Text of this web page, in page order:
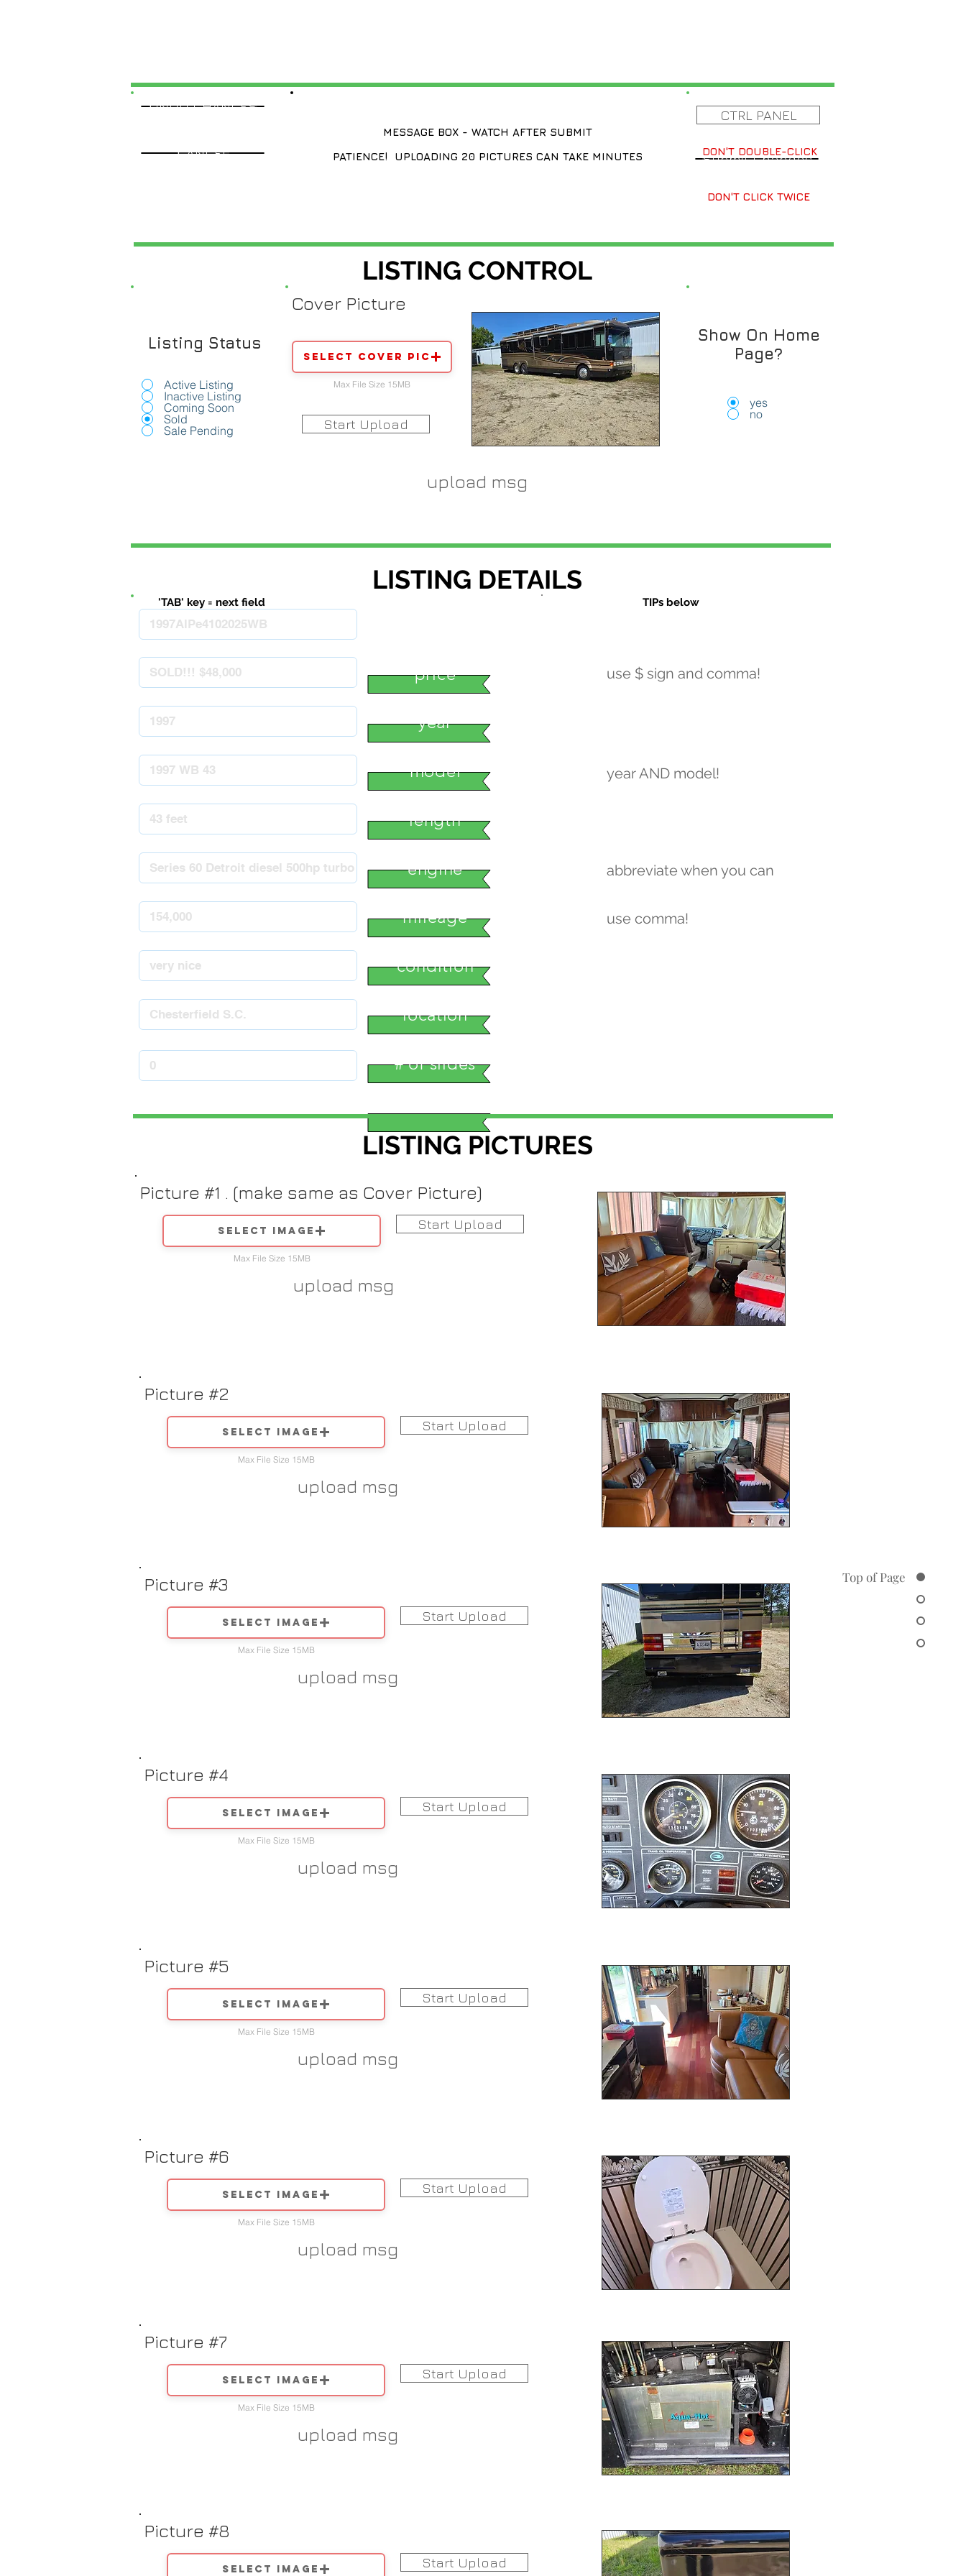
Top of Page
MESSAGE BOX - WATCH AFTER SUBMIT
PATIENCE! UPLOADING 20 PICTURES CAN TAKE MINUTES
CTRL PANEL
DON'T DOUBLE-CLICK
Submit Changes
DON'T CLICK TWICE
UNDO CHANGES
CANCEL
LISTING CONTROL
Listing Status
Active Listing
Inactive Listing
Coming Soon
Sold
Sale Pending
Cover Picture
Select Cover Pic
Max File Size 15MB
Start Upload
upload msg
Show On Home
Page?
yes
no
LISTING DETAILS
'TAB' key = next field
price
year
model
length
engine
mileage
condition
location
# of slides
TIPs below
use $ sign and comma!
year AND model!
abbreviate when you can
use comma!
LISTING PICTURES
Picture #1 . (make same as Cover Picture)
Select image
Max File Size 15MB
Start Upload
upload msg
Picture #2
Select image
Max File Size 15MB
Start Upload
upload msg
Picture #3
Select image
Max File Size 15MB
Start Upload
upload msg
Picture #4
Select image
Max File Size 15MB
Start Upload
upload msg
Picture #5
Select image
Max File Size 15MB
Start Upload
upload msg
Picture #6
Select image
Max File Size 15MB
Start Upload
upload msg
Picture #7
Select image
Max File Size 15MB
Start Upload
upload msg
Picture #8
Select image Start Upload